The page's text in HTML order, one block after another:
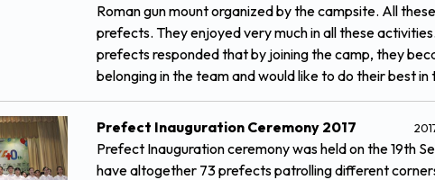
Roman gun mount organized by the campsite. All
prefects. They enjoyed very much in all these
prefects responded that by joining the camp, they
belonging in the team and would like to do their best in
Prefect Inauguration Ceremony 2017
Prefect Inauguration ceremony was held on the 19th
have altogether 73 prefects patrolling different